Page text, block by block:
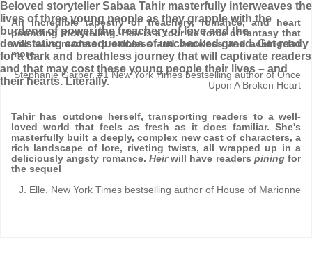
Beloved storyteller Sabaa Tahir masterfully interweaves the
lives of three young people as they grapple with the
burdens of power, the treachery of love and the
devastating consequences of unchecked greed. Get ready
for a dark and breathless journey that will captivate readers
and that may cost these young people their lives – and
their hearts. Literally.
An incredible tapestry of treachery, romance, and heart
pounding storytelling.Heiris a tour de force of fantasy that
will leave readers breathless and boneless and aching for
more
Stephanie Garber, #1 New York Times bestselling author of Once
Upon A Broken Heart
Tahir has outdone herself, transporting readers to a well-
loved world that feels as fresh as it does familiar. She's
masterfully built a deeply, complex new cast of characters, a
rich landscape of lore, riveting twists, all wrapped up in a
deliciously angsty romance. Heirwill have readers piningfor
the sequel
J. Elle, New York Times bestselling author of House of Marionne